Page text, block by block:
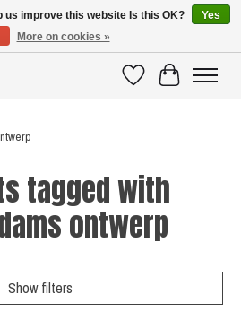
WishlistCart
tagged with
ontwerp
Show filters
us improve this website Is this OK?
Yes
More on cookies »